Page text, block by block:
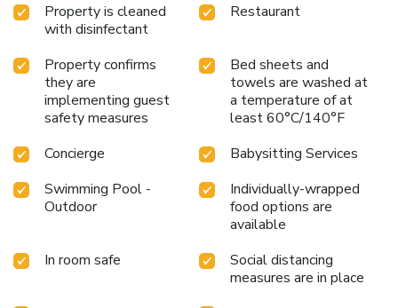
Property is cleaned
with disinfectant
Restaurant
Property confirms
they are
implementing guest
safety measures
Bed sheets and
towels are washed at
a temperature of at
least 60°C/140°F
Concierge
Babysitting Services
Swimming Pool -
Outdoor
Individually-wrapped
food options are
available
In room safe
Social distancing
measures are in place